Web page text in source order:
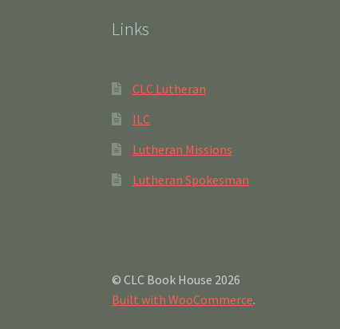
Links
CLC Lutheran
ILC
Lutheran Missions
Lutheran Spokesman
© CLC Book House 2026
Built with WooCommerce.